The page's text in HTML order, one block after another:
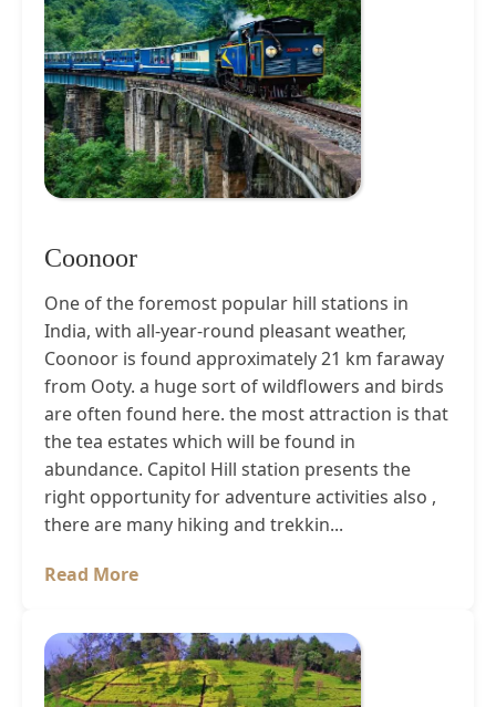
Coonoor
One of the foremost popular hill stations in
India, with all-year-round pleasant weather,
Coonoor is found approximately 21 km faraway
from Ooty. a huge sort of wildflowers and birds
are often found here. the most attraction is that
the tea estates which will be found in
abundance. Capitol Hill station presents the
right opportunity for adventure activities also ,
there are many hiking and trekkin...
Read More